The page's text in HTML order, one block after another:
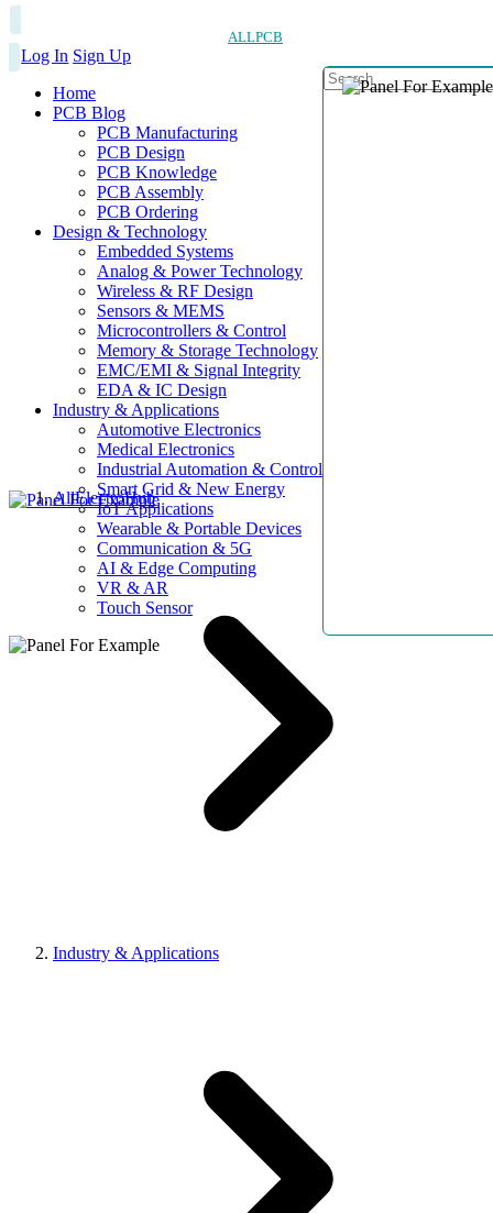
ALLPCB
Log In Sign Up
Home
PCB Blog
PCB Manufacturing
PCB Design
PCB Knowledge
PCB Assembly
PCB Ordering
Design & Technology
Embedded Systems
Analog & Power Technology
Wireless & RF Design
Sensors & MEMS
Microcontrollers & Control
Memory & Storage Technology
EMC/EMI & Signal Integrity
EDA & IC Design
Industry & Applications
Automotive Electronics
Medical Electronics
Industrial Automation & Control
Smart Grid & New Energy
IoT Applications
Wearable & Portable Devices
Communication & 5G
AI & Edge Computing
VR & AR
Touch Sensor
AllElectroHub
Industry & Applications